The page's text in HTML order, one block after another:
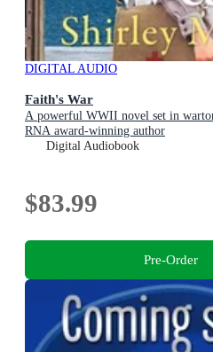
DIGITAL AUDIO
Faith's War
A powerful WWII novel set in
RNA award-winning author
Digital Audiobook
$83.99
Pre-Order